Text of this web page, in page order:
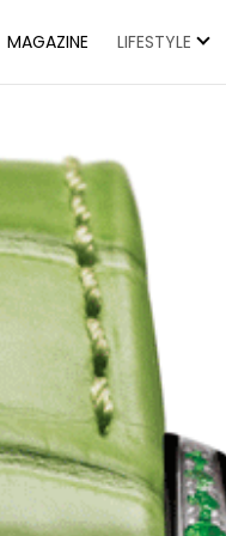
MAGAZINE LIFESTYLE